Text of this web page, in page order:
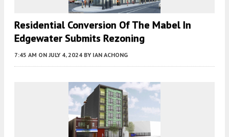
Residential Conversion Of The Mabel In
Edgewater Submits Rezoning
7:45 AM ON JULY 4, 2024 BY IAN ACHONG